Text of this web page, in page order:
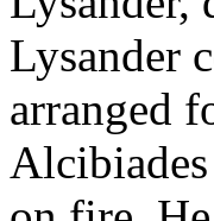
Lysander
arranged
Alcibiades